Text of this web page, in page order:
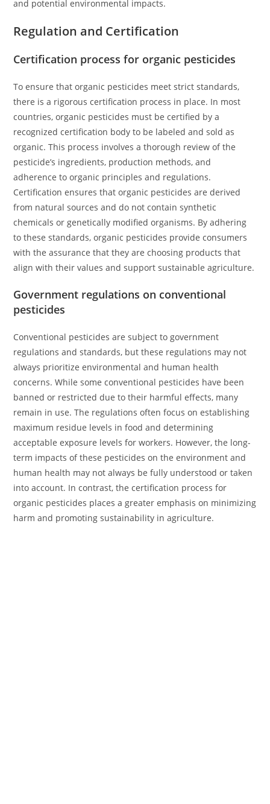
and potential environmental impacts.
Regulation and Certification
Certification process for organic pesticides
To ensure that organic pesticides meet strict standards,
there is a rigorous certification process in place. In most
countries, organic pesticides must be certified by a
recognized certification body to be labeled and sold as
organic. This process involves a thorough review of the
pesticide’s ingredients, production methods, and
adherence to organic principles and regulations.
Certification ensures that organic pesticides are derived
from natural sources and do not contain synthetic
chemicals or genetically modified organisms. By adhering
to these standards, organic pesticides provide consumers
with the assurance that they are choosing products that
align with their values and support sustainable agriculture.
Government regulations on conventional
pesticides
Conventional pesticides are subject to government
regulations and standards, but these regulations may not
always prioritize environmental and human health
concerns. While some conventional pesticides have been
banned or restricted due to their harmful effects, many
remain in use. The regulations often focus on establishing
maximum residue levels in food and determining
acceptable exposure levels for workers. However, the long-
term impacts of these pesticides on the environment and
human health may not always be fully understood or taken
into account. In contrast, the certification process for
organic pesticides places a greater emphasis on minimizing
harm and promoting sustainability in agriculture.